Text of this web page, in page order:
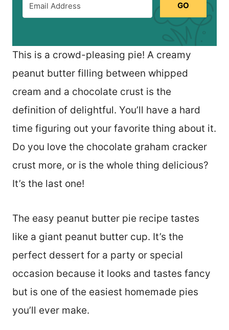
GO
This is a crowd-pleasing pie! A creamy
peanut butter filling between whipped
cream and a chocolate crust is the
definition of delightful. You’ll have a hard
time figuring out your favorite thing about it.
Do you love the chocolate graham cracker
crust more, or is the whole thing delicious?
It’s the last one!
The easy peanut butter pie recipe tastes
like a giant peanut butter cup. It’s the
perfect dessert for a party or special
occasion because it looks and tastes fancy
but is one of the easiest homemade pies
you’ll ever make.